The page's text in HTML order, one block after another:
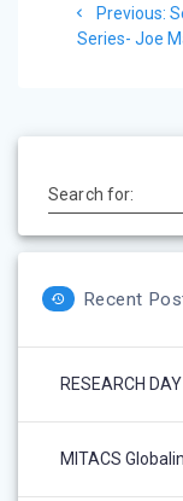
Previous:
Series- Joe
Search for:
Recent
RESEARCH
MITACS